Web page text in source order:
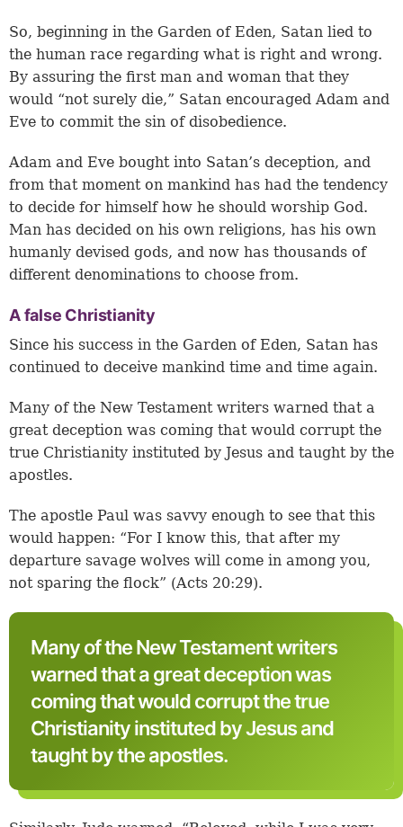
So, beginning in the Garden of Eden, Satan lied to
the human race regarding what is right and wrong.
By assuring the first man and woman that they
would “not surely die,” Satan encouraged Adam and
Eve to commit the sin of disobedience.
Adam and Eve bought into Satan’s deception, and
from that moment on mankind has had the tendency
to decide for himself how he should worship God.
Man has decided on his own religions, has his own
humanly devised gods, and now has thousands of
different denominations to choose from.
A false Christianity
Since his success in the Garden of Eden, Satan has
continued to deceive mankind time and time again.
Many of the New Testament writers warned that a
great deception was coming that would corrupt the
true Christianity instituted by Jesus and taught by the
apostles.
The apostle Paul was savvy enough to see that this
would happen: “For I know this, that after my
departure savage wolves will come in among you,
not sparing the flock” (Acts 20:29).
Many of the New Testament writers
warned that a great deception was
coming that would corrupt the true
Christianity instituted by Jesus and
taught by the apostles.